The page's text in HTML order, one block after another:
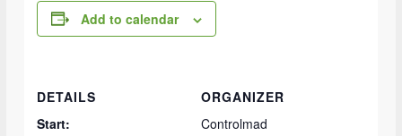
Add to calendar
DETAILS
Start:
ORGANIZER
Controlmad